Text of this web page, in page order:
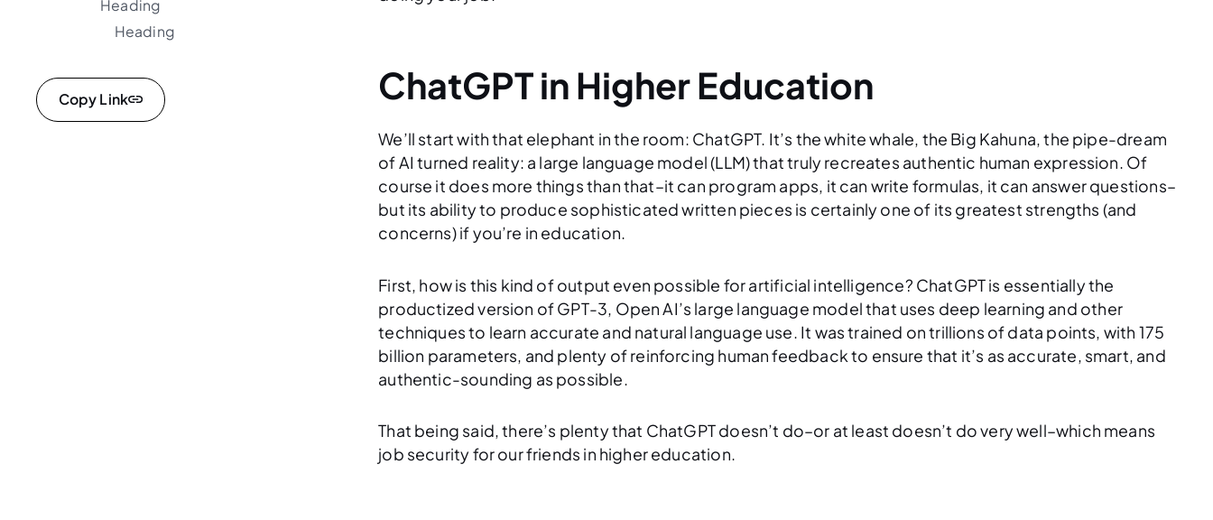
Heading
Heading
Copy Link ChatGPT in Higher Education
We’ll start with that elephant in the room: ChatGPT. It’s the white whale, the Big Kahuna, the pipe-dream
of AI turned reality: a large language model (LLM) that truly recreates authentic human expression. Of
course it does more things than that–it can program apps, it can write formulas, it can answer questions–
but its ability to produce sophisticated written pieces is certainly one of its greatest strengths (and
concerns) if you’re in education.
First, how is this kind of output even possible for artificial intelligence? ChatGPT is essentially the
productized version of GPT-3, Open AI’s large language model that uses deep learning and other
techniques to learn accurate and natural language use. It was trained on trillions of data points, with 175
billion parameters, and plenty of reinforcing human feedback to ensure that it’s as accurate, smart, and
authentic-sounding as possible.
That being said, there’s plenty that ChatGPT doesn’t do–or at least doesn’t do very well–which means
job security for our friends in higher education.